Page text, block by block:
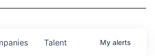
Talent My alerts